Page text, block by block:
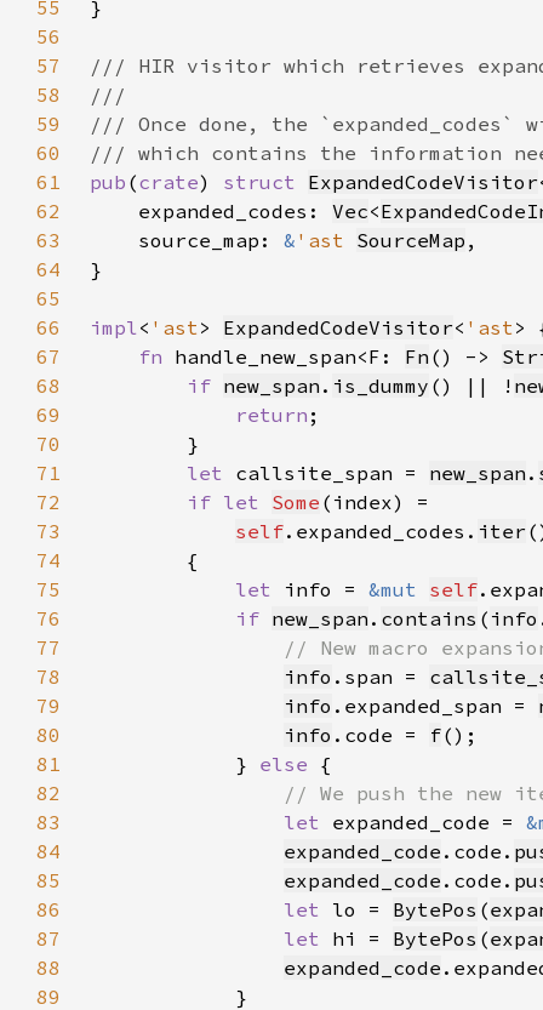
55
56
57
58
59
60
61
pub (crate) struct ExpandedCodeVisitor
62
    expanded_codes:
Vec<
63
    source_map:
& 'ast SourceMap
64
65
66
impl< 'ast> ExpandedCodeVisitor< 'ast
67
fn handle_new_span<F: Fn () ->
68
if new_span . is_dummy () || !
69
return
70
71
let callsite_span = new_span .
72
if let Some
73
self.expanded_codes. iter
74
75
let info = &mut self
76
if new_span . contains ( info
77
78
info .span =
79
info .expanded_span =
80
info .code = f
81
            }
else
82
83
let expanded_code =
84
expanded_code .code.
85
expanded_code .code.
86
let lo = BytePos (
87
let hi = BytePos (
88
expanded_code
89